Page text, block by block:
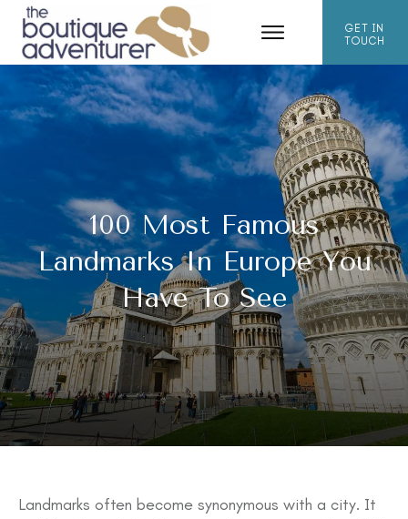
GET IN
TOUCH
100 Most Famous
Landmarks In Europe You
Have To See
Landmarks often become synonymous with a city. It